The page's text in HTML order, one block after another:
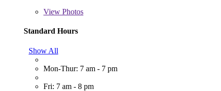
View Photos
Standard Hours
Show All
Mon-Thur: 7 am - 7 pm
Fri: 7 am - 8 pm